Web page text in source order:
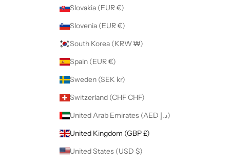
Slovakia (EUR €)
Slovenia (EUR €)
South Korea (KRW ₩)
Spain (EUR €)
Sweden (SEK kr)
Switzerland (CHF CHF)
United Arab Emirates (AED د.إ)
United Kingdom (GBP £)
United States (USD $)